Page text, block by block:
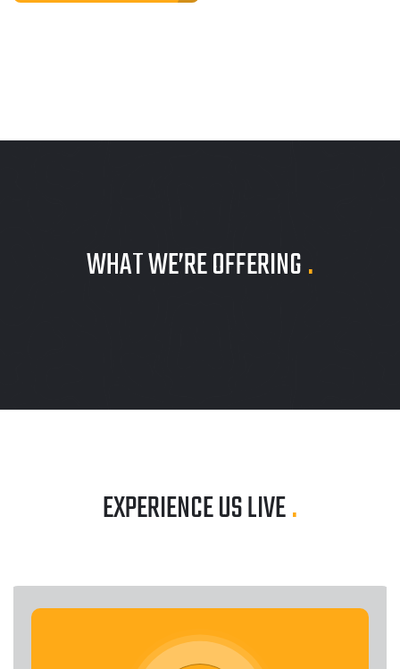
WHAT WE’RE OFFERING.
EXPERIENCE US LIVE.